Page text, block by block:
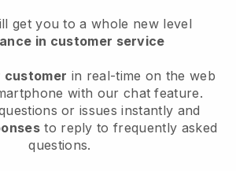
get you to a whole new level
in customer service
customer in real-time on the web
with our chat feature.
or issues instantly and
to reply to frequently asked
questions.